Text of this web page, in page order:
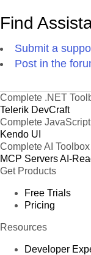
Find
Submit a
Post in the
Complete .NET
Telerik DevCraft
Complete
Kendo UI
Complete AI Toolbox
MCP ServersAI-
Get Products
Free Trials
Pricing
Resources
Developer